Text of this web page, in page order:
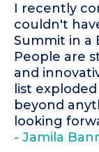
I recently
couldn't
Summit in a
People are
and
list
beyond
looking
- Jamila